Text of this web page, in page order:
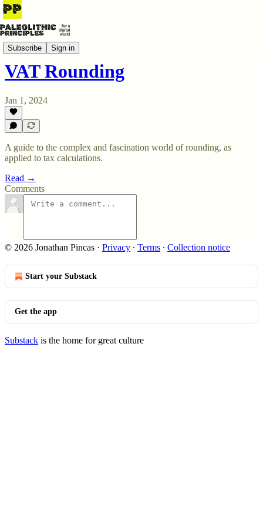
Subscribe Sign in
Say No! to the Office
VAT Rounding
Jan 1, 2024
A guide to the complex and fascination world of rounding, as
applied to tax calculations.
Read →
Comments
© 2026 Jonathan Pincas · Privacy ∙ Terms ∙ Collection notice
Start your Substack
Get the app
Substack is the home for great culture